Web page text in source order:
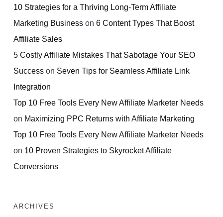
10 Strategies for a Thriving Long-Term Affiliate
Marketing Business on 6 Content Types That Boost
Affiliate Sales
5 Costly Affiliate Mistakes That Sabotage Your SEO
Success on Seven Tips for Seamless Affiliate Link
Integration
Top 10 Free Tools Every New Affiliate Marketer Needs
on Maximizing PPC Returns with Affiliate Marketing
Top 10 Free Tools Every New Affiliate Marketer Needs
on 10 Proven Strategies to Skyrocket Affiliate
Conversions
ARCHIVES